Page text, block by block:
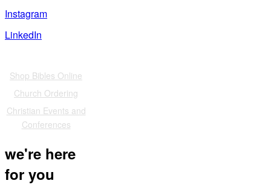
Instagram
LinkedIn
Shop Bibles Online
Church Ordering
Christian Events and
Conferences
we're here
for you